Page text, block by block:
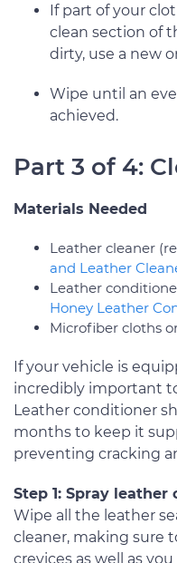
If part of your
clean section of
dirty, use a new
Wipe until an
achieved.
Part 3 of 4:
Materials Needed
Leather cleaner
and Leather
Leather
Honey Leather
Microfiber cloths
If your vehicle is
incredibly important
Leather conditioner
months to keep it
preventing cracking
Step 1: Spray
Wipe all the leather
cleaner, making sure
crevices as well as you